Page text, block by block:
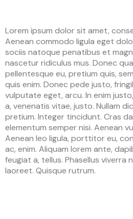
Lorem ipsum dolor sit amet,
Aenean commodo ligula eget
sociis natoque penatibus et
nascetur ridiculus mus. Donec
pellentesque eu, pretium quis,
quis enim. Donec pede justo,
vulputate eget, arcu. In enim
a, venenatis vitae, justo. Nullam
pretium. Integer tincidunt. Cras
elementum semper nisi. Aenean
Aenean leo ligula, porttitor eu,
ac, enim. Aliquam lorem ante,
feugiat a, tellus. Phasellus viverra
laoreet. Quisque rutrum.